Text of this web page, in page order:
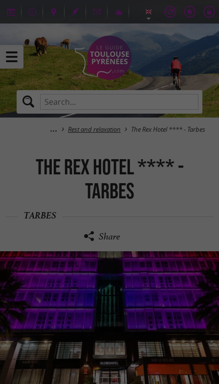
Rest and relaxation The Rex Hotel **** - Tarbes
The Rex Hotel **** -
Tarbes
TARBES
Share